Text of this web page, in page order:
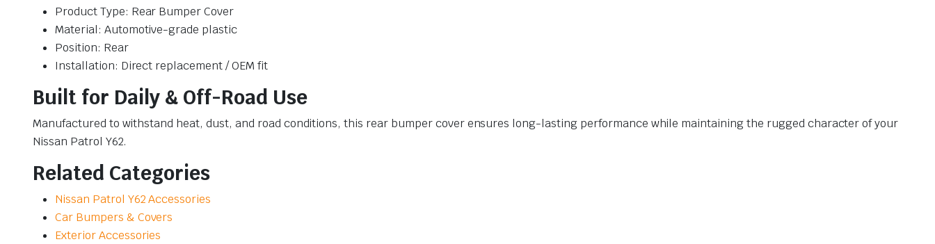
Product Type: Rear Bumper Cover
Material: Automotive-grade plastic
Position: Rear
Installation: Direct replacement / OEM fit
Built for Daily & Off-Road Use
Manufactured to withstand heat, dust, and road conditions, this rear bumper cover ensures long-lasting performance while maintaining the rugged character of your
Nissan Patrol Y62.
Related Categories
Nissan Patrol Y62 Accessories
Car Bumpers & Covers
Exterior Accessories